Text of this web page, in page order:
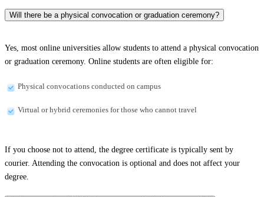
Will there be a physical convocation or graduation ceremony?
Yes, most online universities allow students to attend a physical convocation
or graduation ceremony. Online students are often eligible for:
Physical convocations conducted on campus
Virtual or hybrid ceremonies for those who cannot travel
If you choose not to attend, the degree certificate is typically sent by
courier. Attending the convocation is optional and does not affect your
degree.